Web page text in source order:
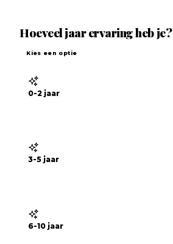
Hoeveel jaar ervaring heb je?
Kies een optie
0-2 jaar
3-5 jaar
6-10 jaar